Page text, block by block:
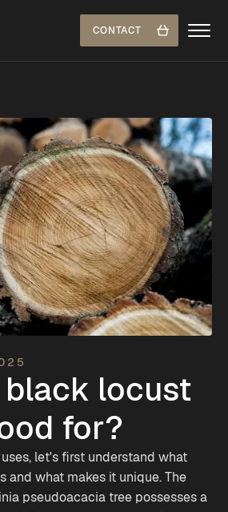
CONTACT
black locust
for?
let's first understand what
and what makes it unique. The
pseudoacacia tree possesses a